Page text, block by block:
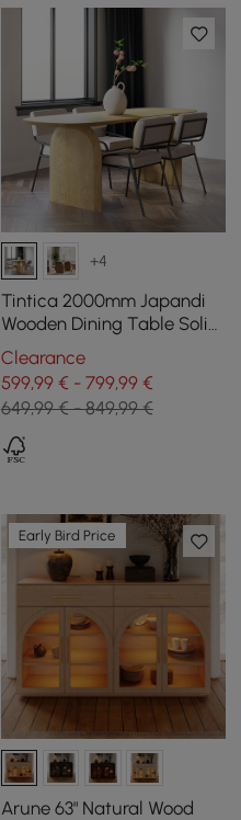
+4
Tintica 2000mm Japandi
Wooden Dining Table Solid
Wood Table for Dining for 8
Clearance
599,99 € - 799,99 €
649,99 € - 849,99 €
Early Bird Price
Arune 63" Natural Wood